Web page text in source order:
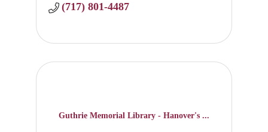
(717) 801-4487
Guthrie Memorial Library - Hanover's ...